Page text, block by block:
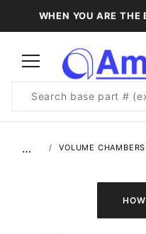
WHEN YOU ARE THE
Search
… VOLUME CHAMBERS